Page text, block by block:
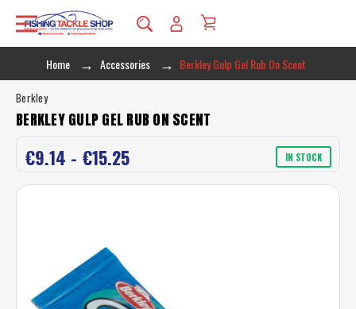
Home Accessories Berkley Gulp Gel Rub On Scent
Berkley
BERKLEY GULP GEL RUB ON SCENT
€9.14 - €15.25 IN STOCK